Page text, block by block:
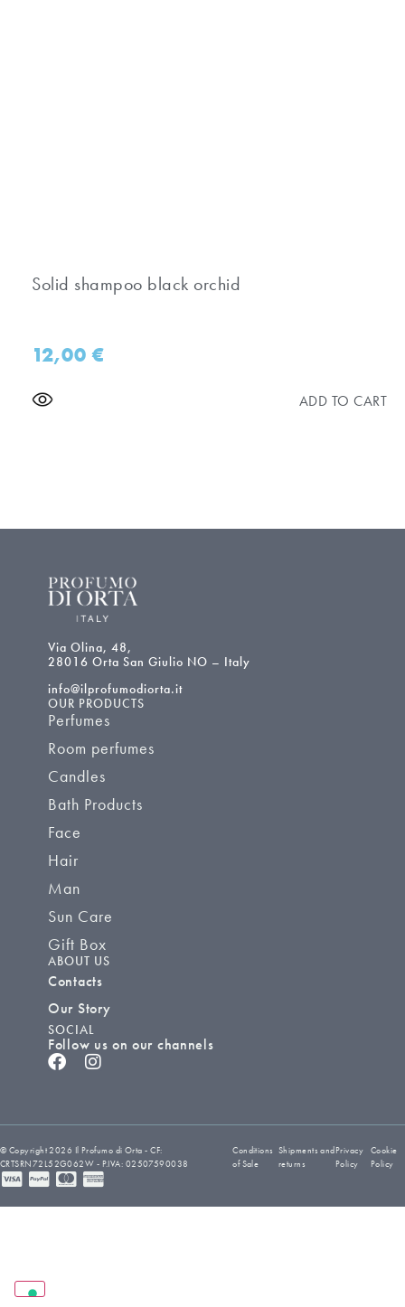
Solid shampoo black orchid
12,00€
ADD TO CART
Via Olina, 48,
28016 Orta San Giulio NO – Italy
info@ilprofumodiorta.it
OUR PRODUCTS
Perfumes
Room perfumes
Candles
Bath Products
Face
Hair
Man
Sun Care
Gift Box
ABOUT US
Contacts
Our Story
SOCIAL
Follow us on our channels
© Copyright 2026 Il Profumo di Orta - CF:
CRTSRN72L52G062W - P.IVA: 02507590038
Conditions
of Sale
Shipments and
returns
Privacy
Policy
Cookie
Policy